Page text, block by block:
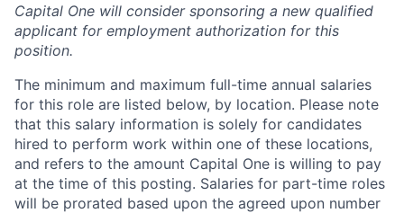
Capital One will consider sponsoring a new qualified
applicant for employment authorization for this
position.
The minimum and maximum full-time annual salaries
for this role are listed below, by location. Please note
that this salary information is solely for candidates
hired to perform work within one of these locations,
and refers to the amount Capital One is willing to pay
at the time of this posting. Salaries for part-time roles
will be prorated based upon the agreed upon number